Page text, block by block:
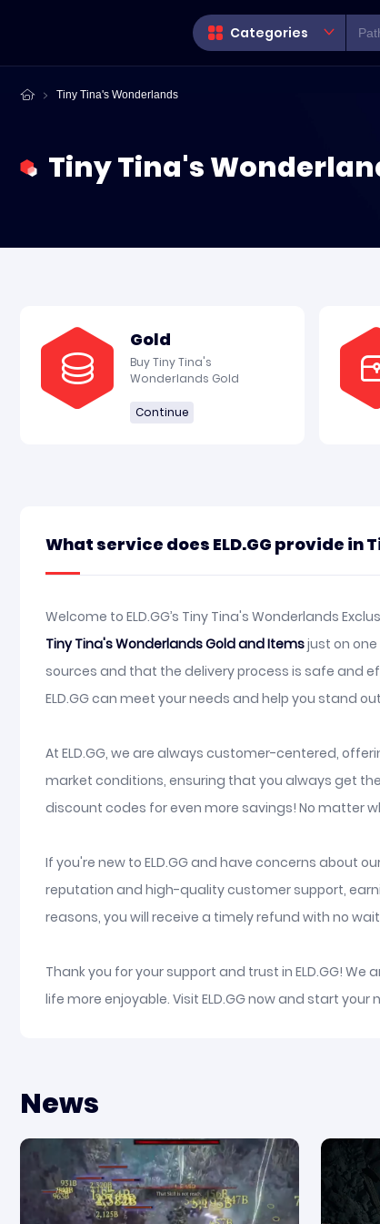
Categories
Tiny Tina's Wonderlands
Tiny Tina's
Gold
Buy Tiny Tina's
Wonderlands Gold
Continue
What service does ELD.GG provide in
Welcome to ELD.GG’s Tiny Tina's Wonderlands
Tiny Tina's Wonderlands Gold and Itemsjust on
sources and that the delivery process is safe and
ELD.GG can meet your needs and help you stand
At ELD.GG, we are always customer-centered,
market conditions, ensuring that you always get
discount codes for even more savings! No matter
If you're new to ELD.GG and have concerns about
reputation and high-quality customer support,
reasons, you will receive a timely refund with no
Thank you for your support and trust in ELD.GG!
life more enjoyable. Visit ELD.GG now and start
News